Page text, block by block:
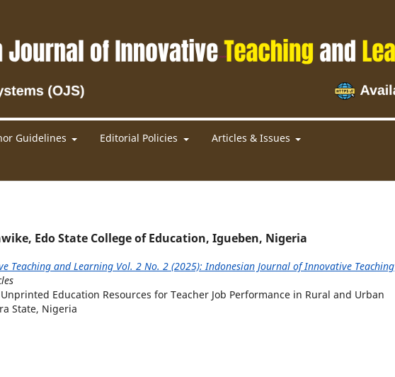
Guidelines Editorial Policies Articles & Issues
Edo State College of Education, Igueben, Nigeria
Teaching and Learning Vol. 2 No. 2 (2025): Indonesian Journal of Innovative Teaching
Education Resources for Teacher Job Performance in Rural and Urban
State, Nigeria